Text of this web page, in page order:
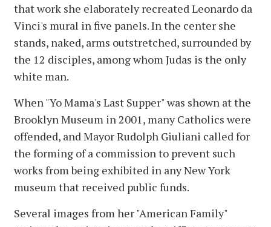
that work she elaborately recreated Leonardo da
Vinci's mural in five panels. In the center she
stands, naked, arms outstretched, surrounded by
the 12 disciples, among whom Judas is the only
white man.
When "Yo Mama's Last Supper" was shown at the
Brooklyn Museum in 2001, many Catholics were
offended, and Mayor Rudolph Giuliani called for
the forming of a commission to prevent such
works from being exhibited in any New York
museum that received public funds.
Several images from her "American Family"